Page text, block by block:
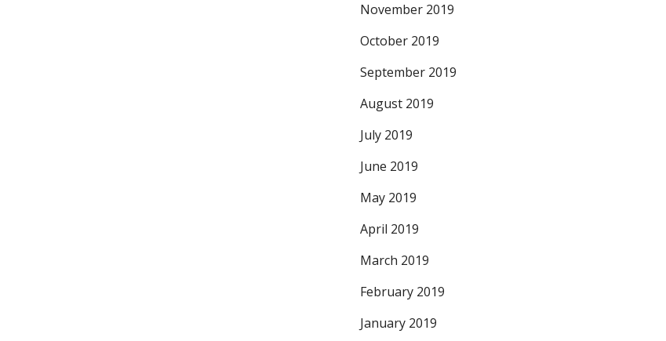
November 2019
October 2019
September 2019
August 2019
July 2019
June 2019
May 2019
April 2019
March 2019
February 2019
January 2019